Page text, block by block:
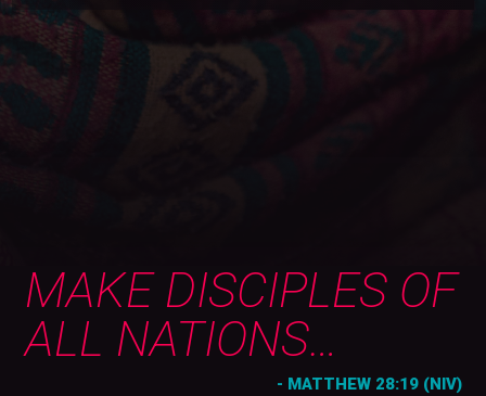
MAKE DISCIPLES OF
ALL NATIONS…
- MATTHEW 28:19 (NIV)